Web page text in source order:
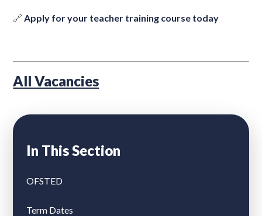
🔗 Apply for your teacher training course today
All Vacancies
In This Section
OFSTED
Term Dates